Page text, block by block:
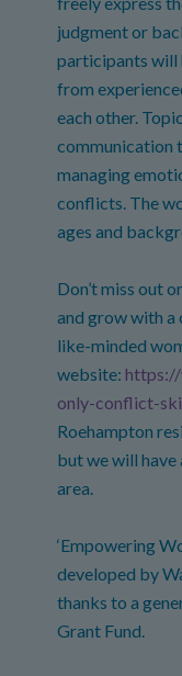
judgment or
participants will
from
each other.
communication
managing
conflicts. The
ages and
Don’t miss out
and grow with a
like-minded
website:
only-conflict-
Roehampton
but we will
area.
‘Empowering
developed by
thanks to a
Grant Fund.